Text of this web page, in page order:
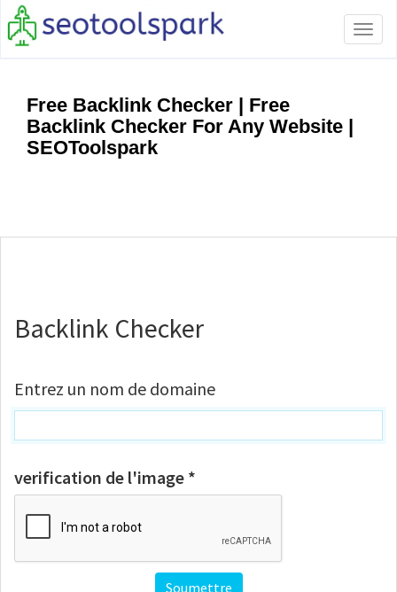
Free Backlink Checker | Free
Backlink Checker For Any Website |
SEOToolspark
Backlink Checker
Entrez un nom de domaine
verification de l'image *